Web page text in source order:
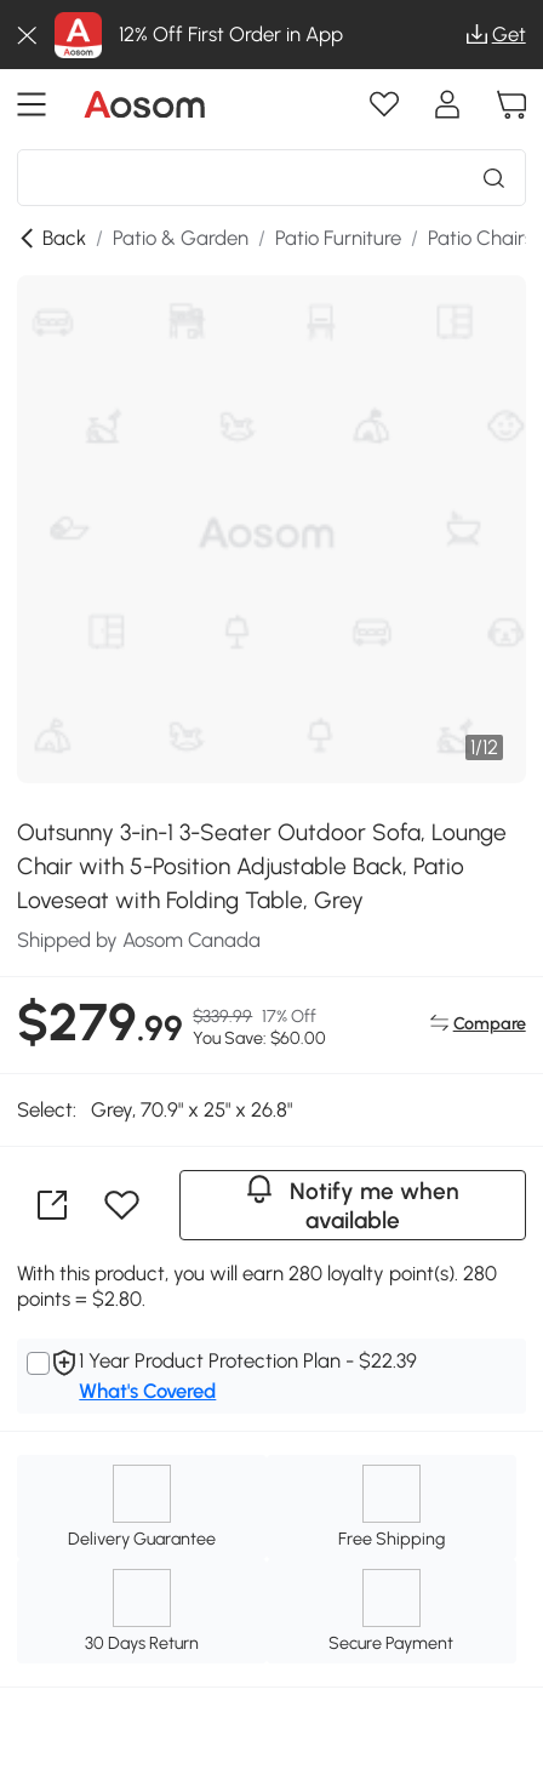
12% Off First Order in App Get
Back / Patio & Garden / Patio Furniture / Patio Chairs
1/12
Outsunny 3-in-1 3-Seater Outdoor Sofa, Lounge
Chair with 5-Position Adjustable Back, Patio
Loveseat with Folding Table, Grey
Shipped by Aosom Canada
$279.99 $339.99 17% Off
You Save: $60.00
Compare
Select: Grey, 70.9" x 25" x 26.8"
Notify me when
available
With this product, you will earn 280 loyalty point(s). 280
points = $2.80.
1 Year Product Protection Plan - $22.39
What's Covered
Delivery Guarantee Free Shipping
30 Days Return Secure Payment